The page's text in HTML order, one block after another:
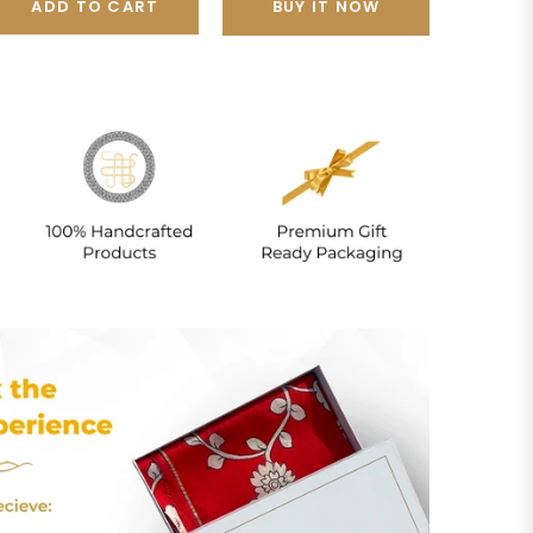
ADD TO CART BUY IT NOW